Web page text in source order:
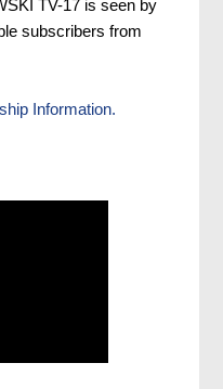
TV-17 is seen by
subscribers from
Information.